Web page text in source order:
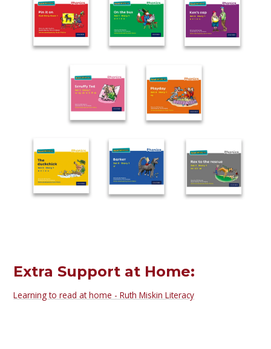
Extra Support at Home:
Learning to read at home - Ruth Miskin Literacy